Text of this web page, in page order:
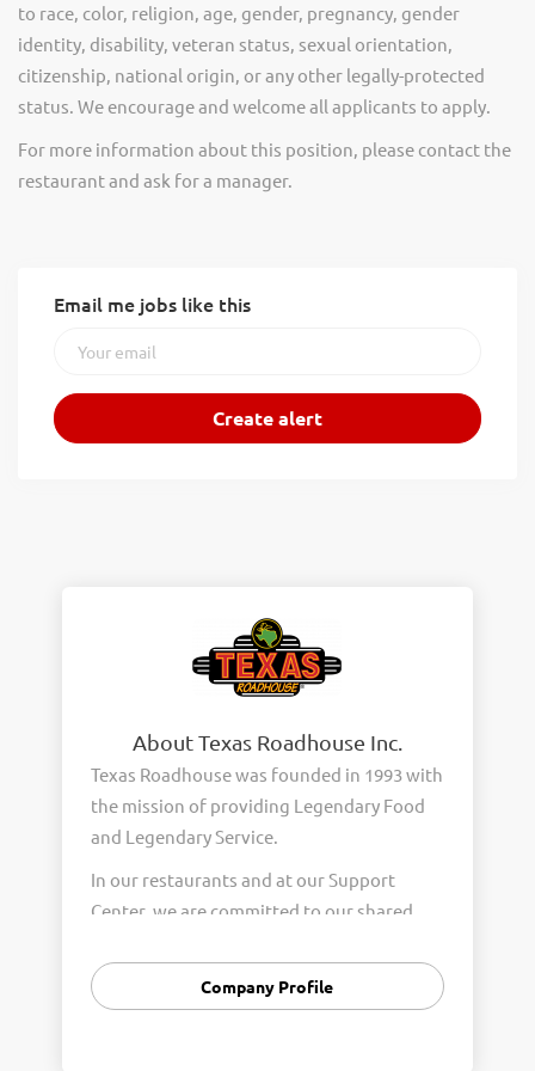
to race, color, religion, age, gender, pregnancy, gender
identity, disability, veteran status, sexual orientation,
citizenship, national origin, or any other legally-protected
status. We encourage and welcome all applicants to apply.
For more information about this position, please contact the
restaurant and ask for a manager.
Email me jobs like this
About Texas Roadhouse Inc.
Texas Roadhouse was founded in 1993 with
the mission of providing Legendary Food
and Legendary Service.
In our restaurants and at our Support
Center, we are committed to our shared
Integrity, and Fun with Purpose. These
Core Values form the foundation of who
Company Profile